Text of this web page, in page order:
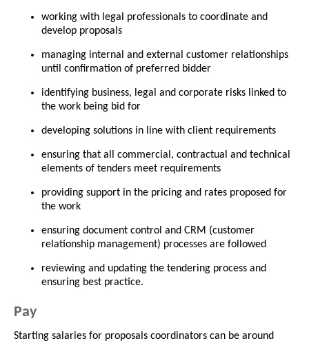
working with legal professionals to coordinate and
develop proposals
managing internal and external customer relationships
until confirmation of preferred bidder
identifying business, legal and corporate risks linked to
the work being bid for
developing solutions in line with client requirements
ensuring that all commercial, contractual and technical
elements of tenders meet requirements
providing support in the pricing and rates proposed for
the work
ensuring document control and CRM (customer
relationship management) processes are followed
reviewing and updating the tendering process and
ensuring best practice.
Pay
Starting salaries for proposals coordinators can be around